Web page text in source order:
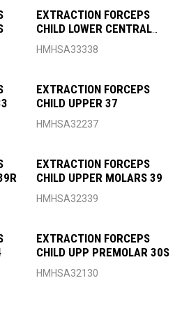
EXTRACTION FORCEPS
CHILD LOWER CENTRAL
CANINE 38
HMHSA33338
EXTRACTION FORCEPS
CHILD UPPER 37
HMHSA32237
EXTRACTION FORCEPS
CHILD UPPER MOLARS 39
HMHSA32339
EXTRACTION FORCEPS
CHILD UPP PREMOLAR 30S
HMHSA32130